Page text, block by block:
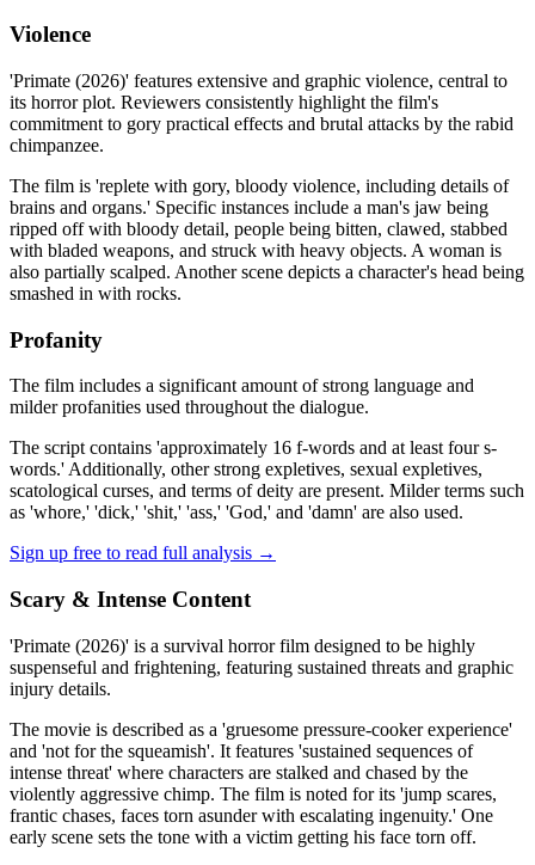
Violence
'Primate (2026)' features extensive and graphic violence, central to
its horror plot. Reviewers consistently highlight the film's
commitment to gory practical effects and brutal attacks by the rabid
chimpanzee.
The film is 'replete with gory, bloody violence, including details of
brains and organs.' Specific instances include a man's jaw being
ripped off with bloody detail, people being bitten, clawed, stabbed
with bladed weapons, and struck with heavy objects. A woman is
also partially scalped. Another scene depicts a character's head being
smashed in with rocks.
Profanity
The film includes a significant amount of strong language and
milder profanities used throughout the dialogue.
The script contains 'approximately 16 f-words and at least four s-
words.' Additionally, other strong expletives, sexual expletives,
scatological curses, and terms of deity are present. Milder terms such
as 'whore,' 'dick,' 'shit,' 'ass,' 'God,' and 'damn' are also used.
Sign up free to read full analysis →
Scary & Intense Content
'Primate (2026)' is a survival horror film designed to be highly
suspenseful and frightening, featuring sustained threats and graphic
injury details.
The movie is described as a 'gruesome pressure-cooker experience'
and 'not for the squeamish'. It features 'sustained sequences of
intense threat' where characters are stalked and chased by the
violently aggressive chimp. The film is noted for its 'jump scares,
frantic chases, faces torn asunder with escalating ingenuity.' One
early scene sets the tone with a victim getting his face torn off.